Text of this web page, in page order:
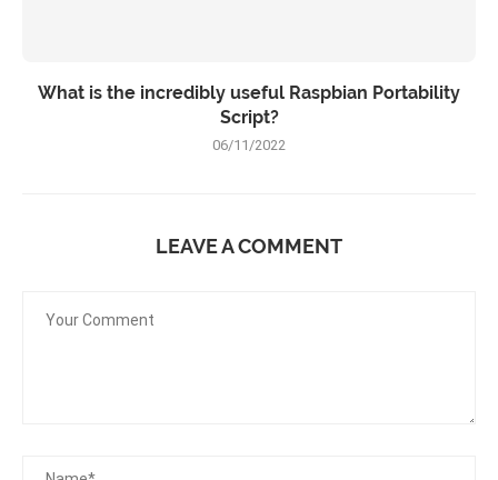
What is the incredibly useful Raspbian Portability
Script?
06/11/2022
LEAVE A COMMENT